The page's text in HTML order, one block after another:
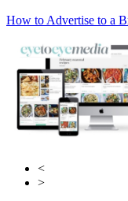
How to Advertise to a
<
>